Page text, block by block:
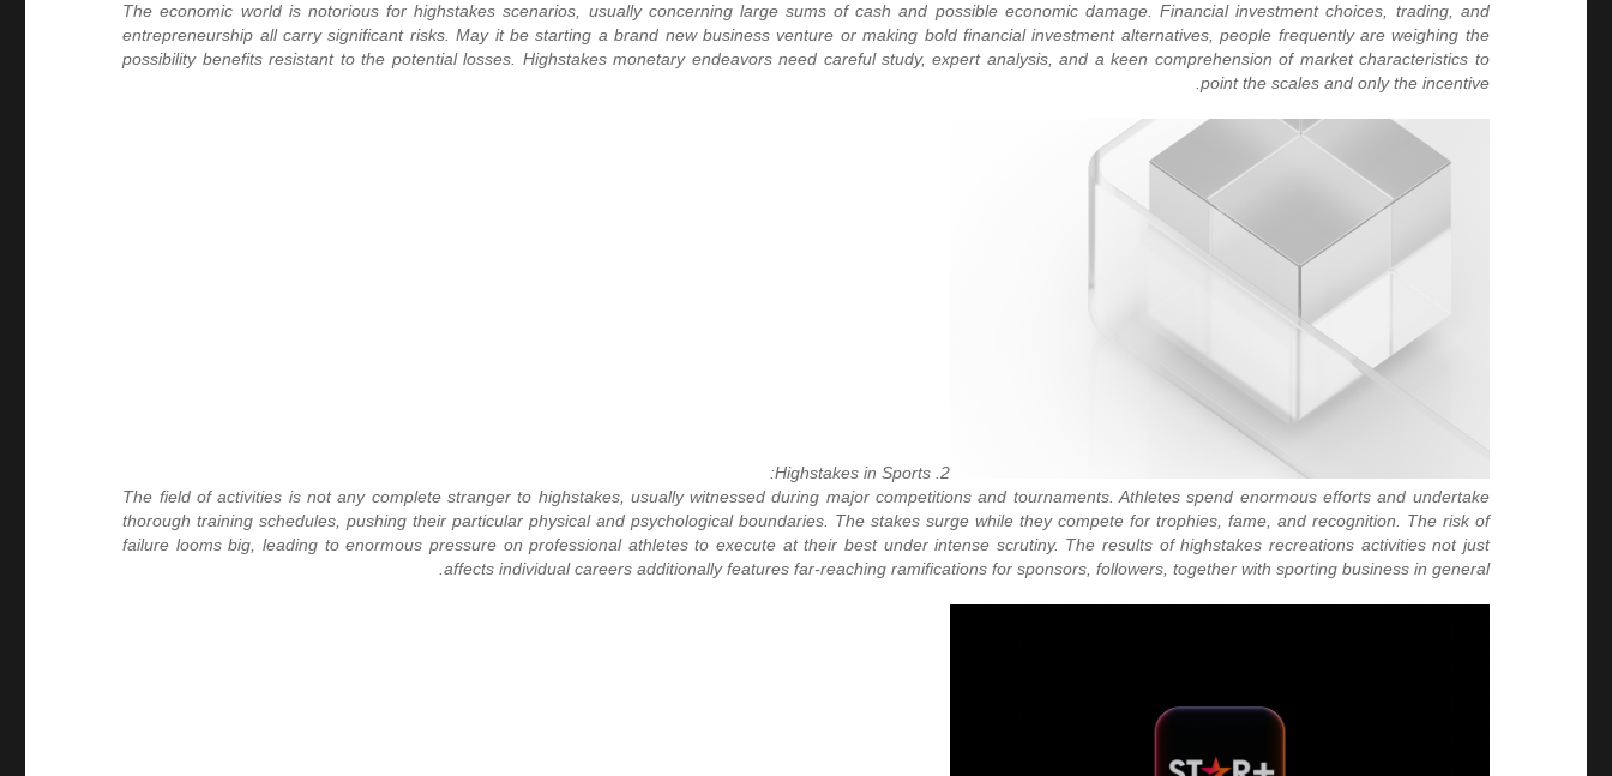
The economic world is notorious for highstakes scenarios, usually concerning large sums of cash and possible economic damage. Financial investment choices, trading, and
entrepreneurship all carry significant risks. May it be starting a brand new business venture or making bold financial investment alternatives, people frequently are weighing the
possibility benefits resistant to the potential losses. Highstakes monetary endeavors need careful study, expert analysis, and a keen comprehension of market characteristics to
point the scales and only the incentive.
2. Highstakes in Sports:
The field of activities is not any complete stranger to highstakes, usually witnessed during major competitions and tournaments. Athletes spend enormous efforts and undertake
thorough training schedules, pushing their particular physical and psychological boundaries. The stakes surge while they compete for trophies, fame, and recognition. The risk of
failure looms big, leading to enormous pressure on professional athletes to execute at their best under intense scrutiny. The results of highstakes recreations activities not just
affects individual careers additionally features far-reaching ramifications for sponsors, followers, together with sporting business in general.